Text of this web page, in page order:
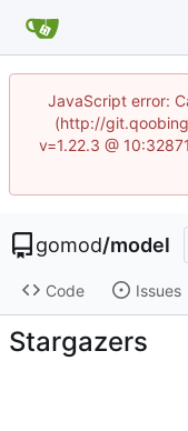
JavaScript error:
(http://
v=1.22.3 @
gomod/model
Code Issues
Stargazers